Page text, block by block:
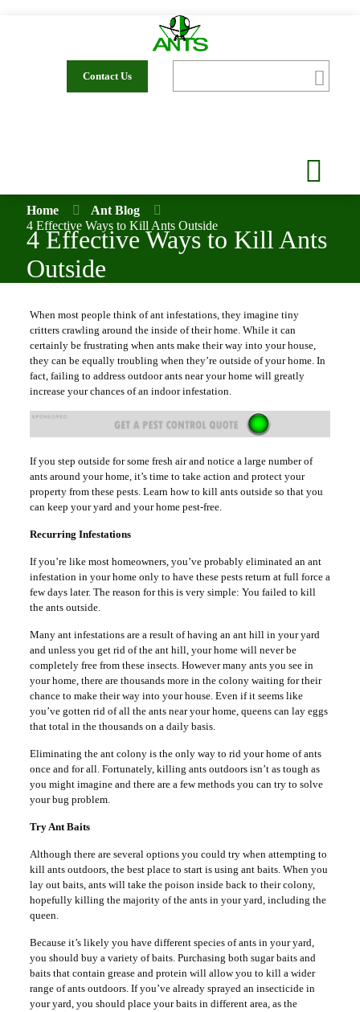
Contact Us
4 Effective Ways to Kill Ants
Outside
Home
Ant Blog
4 Effective Ways to Kill Ants Outside
When most people think of ant infestations, they imagine tiny
critters crawling around the inside of their home. While it can
certainly be frustrating when ants make their way into your house,
they can be equally troubling when they’re outside of your home. In
fact, failing to address outdoor ants near your home will greatly
increase your chances of an indoor infestation.
If you step outside for some fresh air and notice a large number of
ants around your home, it’s time to take action and protect your
property from these pests. Learn how to kill ants outside so that you
can keep your yard and your home pest-free.
Recurring Infestations
If you’re like most homeowners, you’ve probably eliminated an ant
infestation in your home only to have these pests return at full force a
few days later. The reason for this is very simple: You failed to kill
the ants outside.
Many ant infestations are a result of having an ant hill in your yard
and unless you get rid of the ant hill, your home will never be
completely free from these insects. However many ants you see in
your home, there are thousands more in the colony waiting for their
chance to make their way into your house. Even if it seems like
you’ve gotten rid of all the ants near your home, queens can lay eggs
that total in the thousands on a daily basis.
Eliminating the ant colony is the only way to rid your home of ants
once and for all. Fortunately, killing ants outdoors isn’t as tough as
you might imagine and there are a few methods you can try to solve
your bug problem.
Try Ant Baits
Although there are several options you could try when attempting to
kill ants outdoors, the best place to start is using ant baits. When you
lay out baits, ants will take the poison inside back to their colony,
hopefully killing the majority of the ants in your yard, including the
queen.
Because it’s likely you have different species of ants in your yard,
you should buy a variety of baits. Purchasing both sugar baits and
baits that contain grease and protein will allow you to kill a wider
range of ants outdoors. If you’ve already sprayed an insecticide in
your yard, you should place your baits in different area, as the